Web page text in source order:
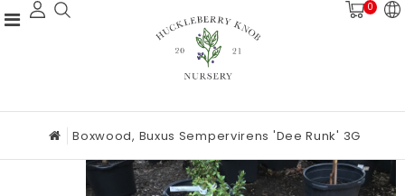
0
Boxwood, Buxus Sempervirens 'Dee Runk' 3G